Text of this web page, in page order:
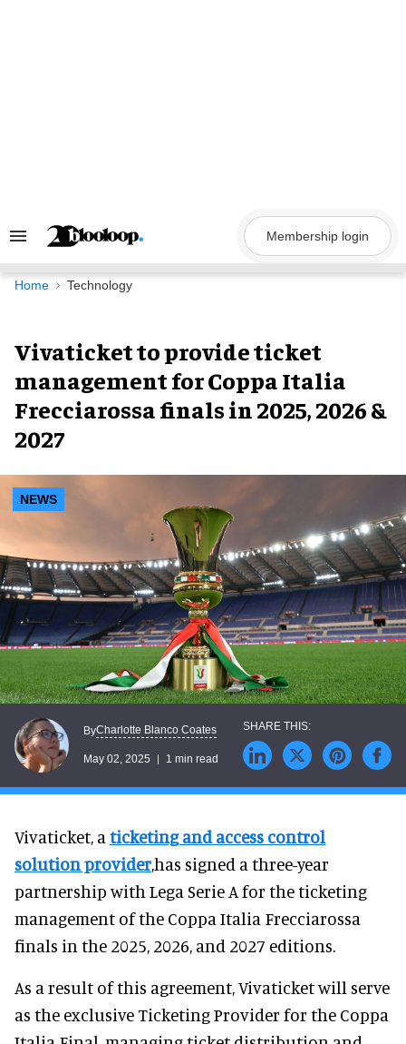
Search
Navigation
Membership login
Home Technology
Vivaticket to provide ticket
management for Coppa Italia
Frecciarossa finals in 2025, 2026 &
2027
NEWS
ByCharlotte Blanco Coates
May 02, 2025 1 min read
Vivaticket, a ticketing and access control
solution provider,has signed a three-year
partnership with Lega Serie A for the ticketing
management of the Coppa Italia Frecciarossa
finals in the 2025, 2026, and 2027 editions.
As a result of this agreement, Vivaticket will serve
as the exclusive Ticketing Provider for the Coppa